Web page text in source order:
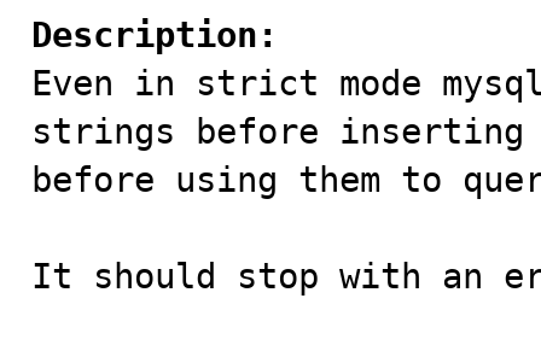
Description:
Even in strict mode
strings before inserting
before using them to
It should stop with an